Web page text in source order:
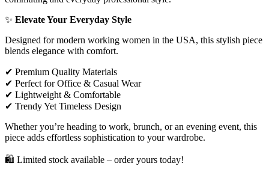
✨ Elevate Your Everyday Style
Designed for modern working women in the USA, this stylish piece
blends elegance with comfort.
✔ Premium Quality Materials
✔ Perfect for Office & Casual Wear
✔ Lightweight & Comfortable
✔ Trendy Yet Timeless Design
Whether you’re heading to work, brunch, or an evening event, this
piece adds effortless sophistication to your wardrobe.
🛍 Limited stock available – order yours today!